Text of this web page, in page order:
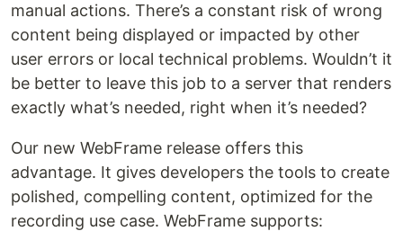
manual actions. There’s a constant risk of wrong
content being displayed or impacted by other
user errors or local technical problems. Wouldn’t it
be better to leave this job to a server that renders
exactly what’s needed, right when it’s needed?
Our new WebFrame release offers this
advantage. It gives developers the tools to create
polished, compelling content, optimized for the
recording use case. WebFrame supports: